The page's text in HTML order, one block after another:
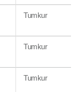
Tumkur
Tumkur
Tumkur